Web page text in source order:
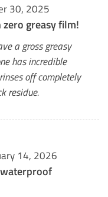
30, 2025
greasy film!
a gross greasy
has incredible
off completely
residue.
14, 2026